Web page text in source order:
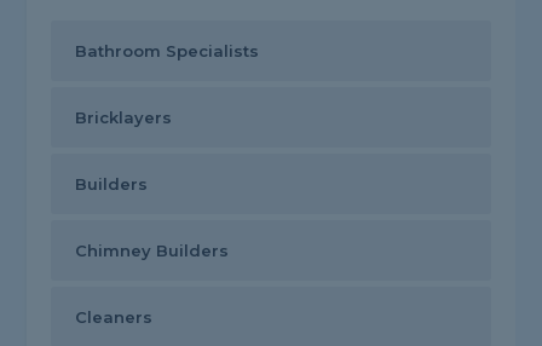
Bathroom Specialists
Bricklayers
Builders
Chimney Builders
Cleaners